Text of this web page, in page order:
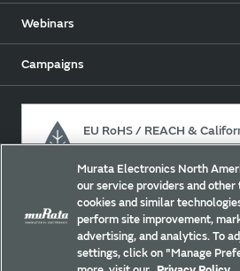
Webinars
Campaigns
EU RoHS / REACH &
Approach for chemical regulation for
Site Policy Social Media Policy
Murata Electronics North
our service providers and other
cookies and similar
perform site improvement,
advertising, and analytics. To
settings, click on "Manage